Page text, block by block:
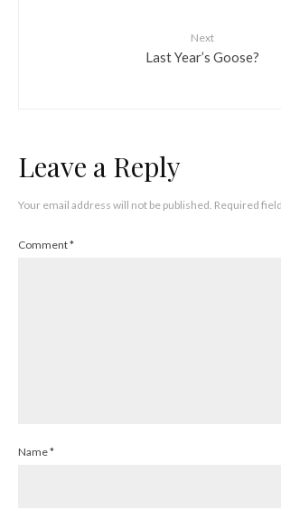
Next
Last Year’s Goose?
Leave a Reply
Your email address will not be published. Required
Comment*
Name*